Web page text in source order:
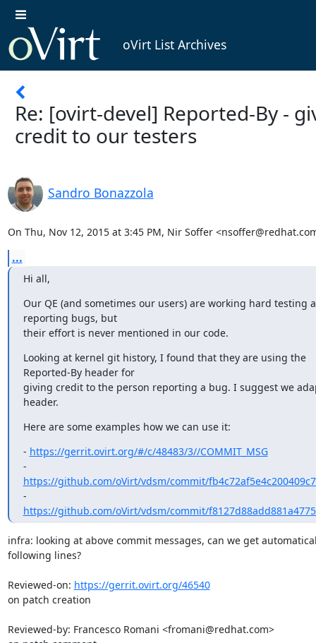
oVirt List Archives
Re: [ovirt-devel] Reported-By -
credit to our testers
Sandro Bonazzola
On Thu, Nov 12, 2015 at 3:45 PM, Nir Soffer
...
Hi all,
Our QE (and sometimes our users) are working hard testing
reporting bugs, but
their effort is never mentioned in our code.
Looking at kernel git history, I found that they are using the
Reported-By header for
giving credit to the person reporting a bug. I suggest we
header.
Here are some examples how we can use it:
- https://gerrit.ovirt.org/#/c/48483/3//COMMIT_MSG
https://github.com/oVirt/vdsm/commit/
https://github.com/oVirt/vdsm/commit/
infra: looking at above commit messages, can we get
following lines?
Reviewed-on: https://gerrit.ovirt.org/46540
on patch creation
Reviewed-by: Francesco Romani <fromani@redhat.com>